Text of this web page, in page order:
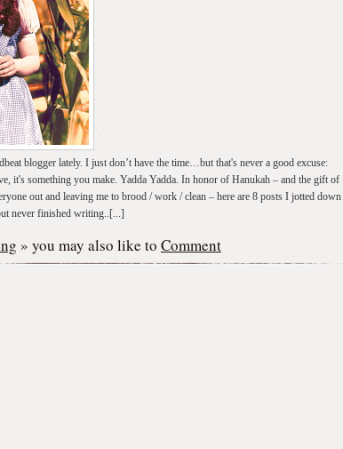
blogger lately. I just don’t have the time…but that's never a good excuse:
it's something you make. Yadda Yadda. In honor of Hanukah – and the gift of
out and leaving me to brood / work / clean – here are 8 posts I jotted down
never finished writing..[...]
» you may also like to Comment